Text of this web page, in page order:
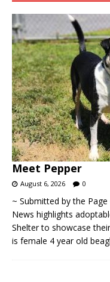
Meet Pepper
August 6, 2026 0
~ Submitted by the
News highlights
Shelter to showcase
is female 4 year old